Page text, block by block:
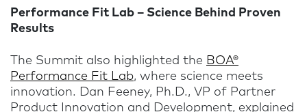
Performance Fit Lab – Science Behind Proven
Results
The Summit also highlighted the BOA®
Performance Fit Lab, where science meets
innovation. Dan Feeney, Ph.D., VP of Partner
Product Innovation and Development, explained